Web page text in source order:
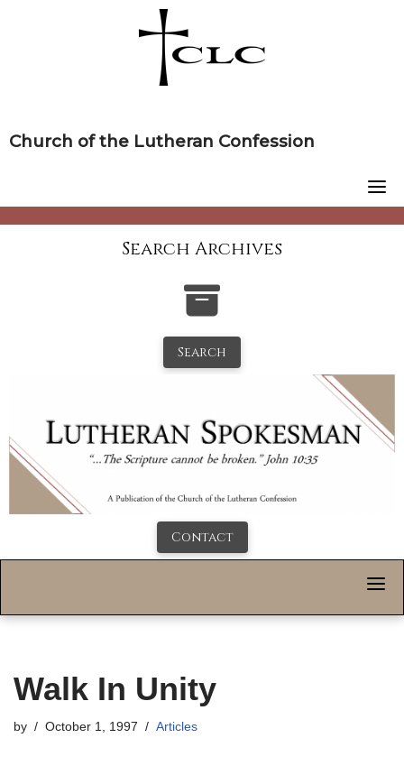
Church of the Lutheran Confession
Search Archives
Search
Contact
Walk In Unity
by October 1, 1997 Articles